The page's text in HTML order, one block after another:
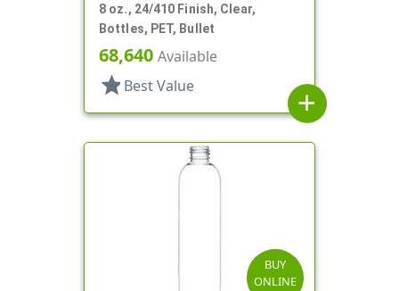
8 oz., 24/410 Finish, Clear,
Bottles, PET, Bullet
68,640 Available
star Best Value
add
BUY
ONLINE